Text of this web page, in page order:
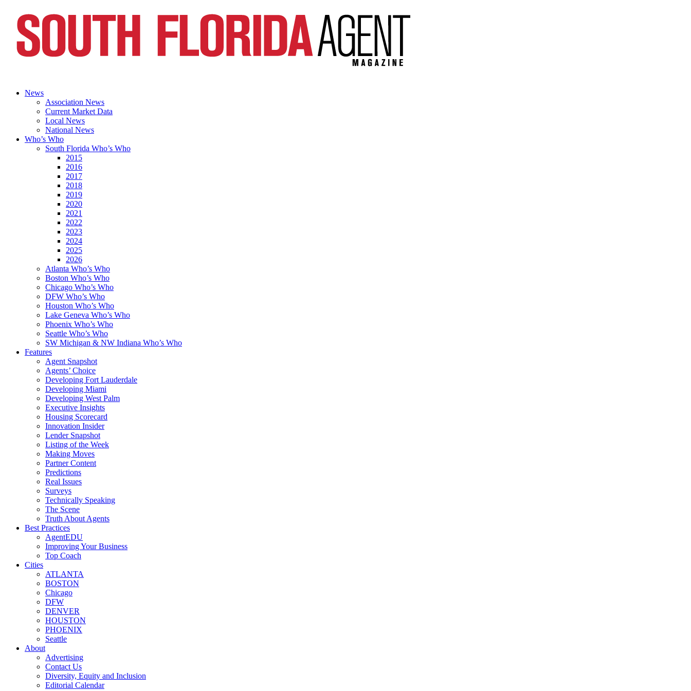
News
Association News
Current Market Data
Local News
National News
Who’s Who
South Florida Who’s Who
2015
2016
2017
2018
2019
2020
2021
2022
2023
2024
2025
2026
Atlanta Who’s Who
Boston Who’s Who
Chicago Who’s Who
DFW Who’s Who
Houston Who’s Who
Lake Geneva Who’s Who
Phoenix Who’s Who
Seattle Who’s Who
SW Michigan & NW Indiana Who’s Who
Features
Agent Snapshot
Agents’ Choice
Developing Fort Lauderdale
Developing Miami
Developing West Palm
Executive Insights
Housing Scorecard
Innovation Insider
Lender Snapshot
Listing of the Week
Making Moves
Partner Content
Predictions
Real Issues
Surveys
Technically Speaking
The Scene
Truth About Agents
Best Practices
AgentEDU
Improving Your Business
Top Coach
Cities
ATLANTA
BOSTON
Chicago
DFW
DENVER
HOUSTON
PHOENIX
Seattle
About
Advertising
Contact Us
Diversity, Equity and Inclusion
Editorial Calendar